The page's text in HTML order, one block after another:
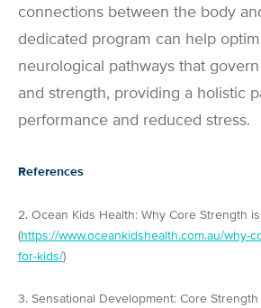
connections between the body
dedicated program can help
neurological pathways that
and strength, providing a holistic
performance and reduced stress.
References
2. Ocean Kids Health: Why Core Strength
(https://www.oceankidshealth.com.au/why-
for-kids/)
3. Sensational Development: Core